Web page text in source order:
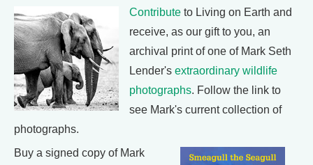
Contribute to Living on Earth and
receive, as our gift to you, an
archival print of one of Mark Seth
Lender's extraordinary wildlife
photographs. Follow the link to
see Mark's current collection of
photographs.
Buy a signed copy of Mark